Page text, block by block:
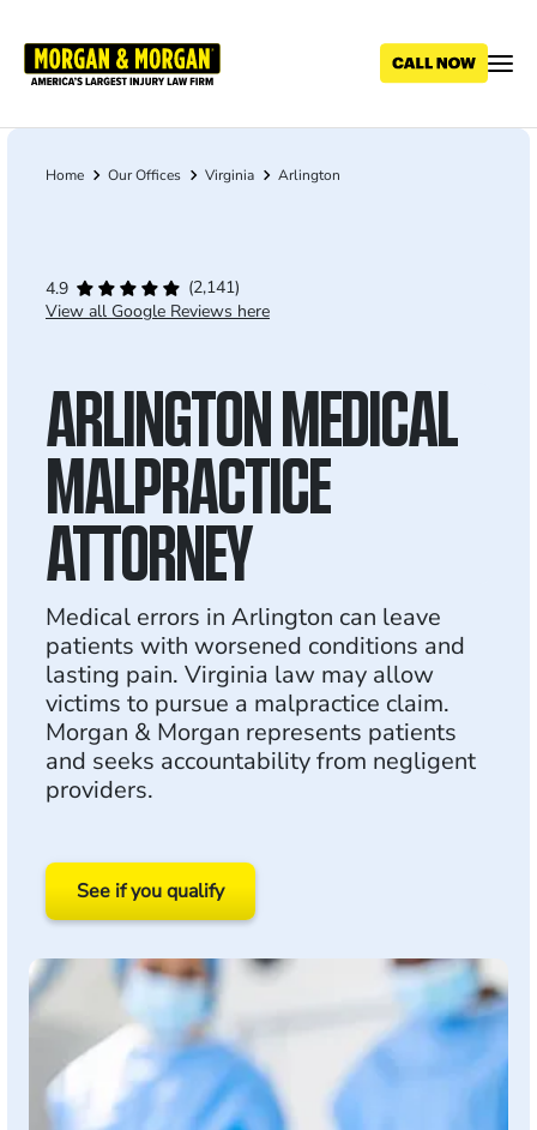
main
Breadcrumb
Home Our Offices Virginia Arlington
4.9
(2,141)
View all Google Reviews here
ARLINGTON MEDICAL
MALPRACTICE
ATTORNEY
Medical errors in Arlington can leave
patients with worsened conditions and
lasting pain. Virginia law may allow
victims to pursue a malpractice claim.
Morgan & Morgan represents patients
and seeks accountability from negligent
providers.
See if you qualify